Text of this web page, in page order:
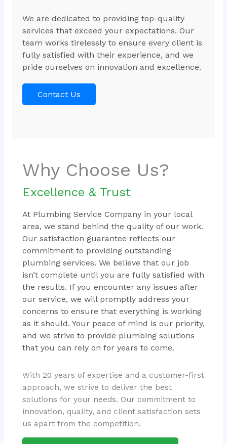
We are dedicated to providing top-quality
services that exceed your expectations. Our
team works tirelessly to ensure every client is
fully satisfied with their experience, and we
pride ourselves on innovation and excellence.
Contact Us
Why Choose Us?
Excellence & Trust
At Plumbing Service Company in your local
area, we stand behind the quality of our work.
Our satisfaction guarantee reflects our
commitment to providing outstanding
plumbing services. We believe that our job
isn’t complete until you are fully satisfied with
the results. If you encounter any issues after
our service, we will promptly address your
concerns to ensure that everything is working
as it should. Your peace of mind is our priority,
and we strive to provide plumbing solutions
that you can rely on for years to come.
With 20 years of expertise and a customer-first
approach, we strive to deliver the best
solutions for your needs. Our commitment to
innovation, quality, and client satisfaction sets
us apart from the competition.